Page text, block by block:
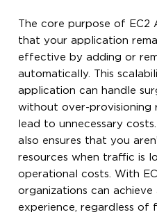
The core purpose of EC2
that your application
effective by adding or
automatically. This
application can handle
without over-provisioning
lead to unnecessary
also ensures that you
resources when traffic is
operational costs. With
organizations can achieve
experience, regardless of